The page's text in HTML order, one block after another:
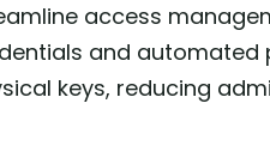
access
and automated
keys, reducing